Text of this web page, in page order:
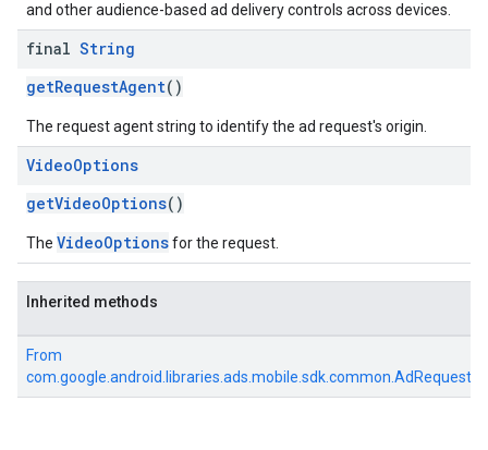
and other audience-based ad delivery controls across devices.
final String
getRequestAgent()
The request agent string to identify the ad request's origin.
VideoOptions
getVideoOptions()
The VideoOptionsfor the request.
Inherited methods
From
com.google.android.libraries.ads.mobile.sdk.common.AdRequest